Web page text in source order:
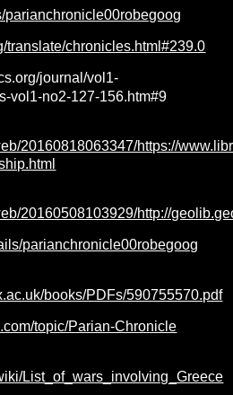
parianchronicle00robegoog
translate/chronicles.html#239.0
journal/vol1-
vol1-no2-127-156.htm#9
20160818063347/https://
20160508103929/http://
parianchronicle00robegoog
books/PDFs/590755570.pdf
topic/Parian-Chronicle
List_of_wars_involving_Greece